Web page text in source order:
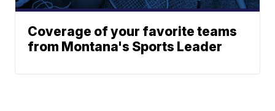
Coverage of your favorite teams
from Montana's Sports Leader